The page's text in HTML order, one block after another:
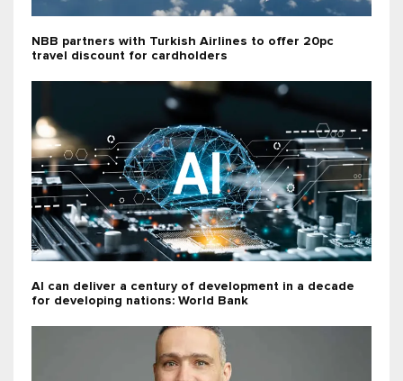
NBB partners with Turkish Airlines to offer 20pc
travel discount for cardholders
AI can deliver a century of development in a decade
for developing nations: World Bank